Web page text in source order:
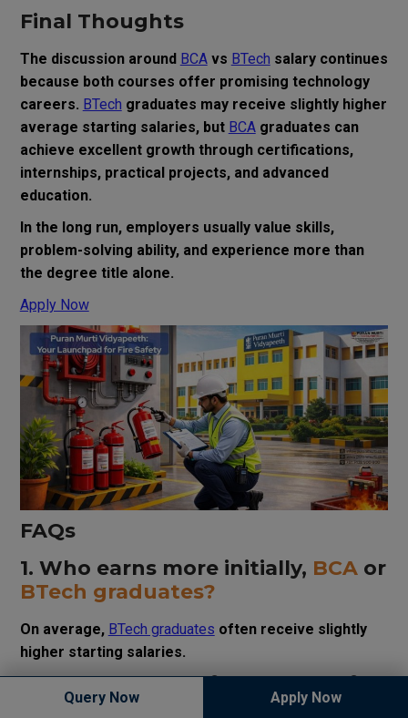
Final Thoughts
The discussion around BCAvs BTech salary continues
because both courses offer promising technology
careers. BTech graduates may receive slightly higher
average starting salaries, but BCAgraduates can
achieve excellent growth through certifications,
internships, practical projects, and advanced
education.
In the long run, employers usually value skills,
problem-solving ability, and experience more than
the degree title alone.
Apply Now
FAQs
1. Who earns more initially, BCAor
BTech graduates?
On average, BTech graduates often receive slightly
higher starting salaries.
2. IsBCAenough for a successful
IT career?
Query Now Apply Now